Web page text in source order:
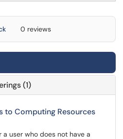
0 reviews
(1)
to Computing Resources
a user who does not have a